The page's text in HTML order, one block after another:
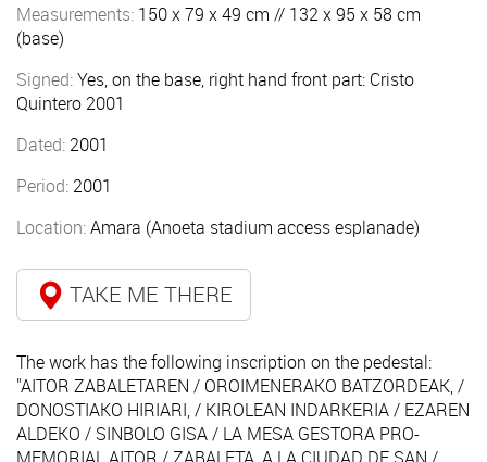
Measurements: 150 x 79 x 49 cm // 132 x 95 x 58 cm
(base)
Signed:Yes, on the base, right hand front part: Cristo
Quintero 2001
Dated: 2001
Period: 2001
Location:Amara (Anoeta stadium access esplanade)
TAKE ME THERE
The work has the following inscription on the pedestal:
"AITOR ZABALETAREN / OROIMENERAKO BATZORDEAK, /
DONOSTIAKO HIRIARI, / KIROLEAN INDARKERIA / EZAREN
ALDEKO / SINBOLO GISA / LA MESA GESTORA PRO-